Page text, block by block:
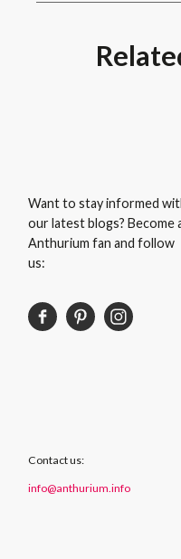
Want to stay informed
our latest blogs? Become
Anthurium fan and follow
us:
Contact us:
info@anthurium.info